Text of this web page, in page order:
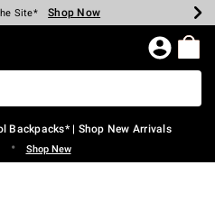
$40 Spent* Shop Now
Site* Shop Now
Styles* Shop Now
Shop Now
Shop Now
$75* Shop Now
Page
Backpacks* | Shop New Arrivals
• Shop New